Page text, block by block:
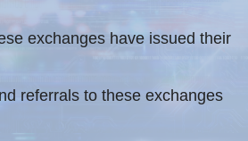
exchanges have issued their
referrals to these exchanges